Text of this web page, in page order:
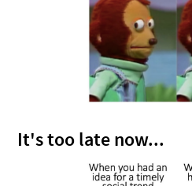
It's too late now...